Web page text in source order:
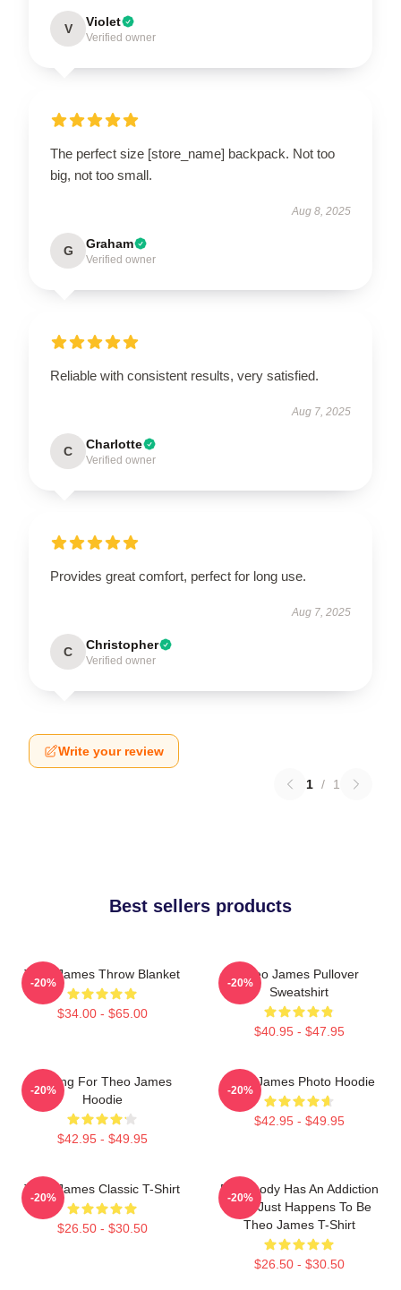
V Violet
Verified owner
The perfect size [store_name] backpack. Not too
big, not too small.
Aug 8, 2025
G Graham
Verified owner
Reliable with consistent results, very satisfied.
Aug 7, 2025
C Charlotte
Verified owner
Provides great comfort, perfect for long use.
Aug 7, 2025
C Christopher
Verified owner
Write your review
1 / 1
Best sellers products
Theo James Throw Blanket
$34.00 - $65.00
-20%
Theo James Pullover
Sweatshirt
$40.95 - $47.95
-20%
Waiting For Theo James
Hoodie
$42.95 - $49.95
-20%
Theo James Photo Hoodie
$42.95 - $49.95
-20%
Theo James Classic T-Shirt
$26.50 - $30.50
-20%
Everybody Has An Addiction
Mine Just Happens To Be
Theo James T-Shirt
$26.50 - $30.50
-20%